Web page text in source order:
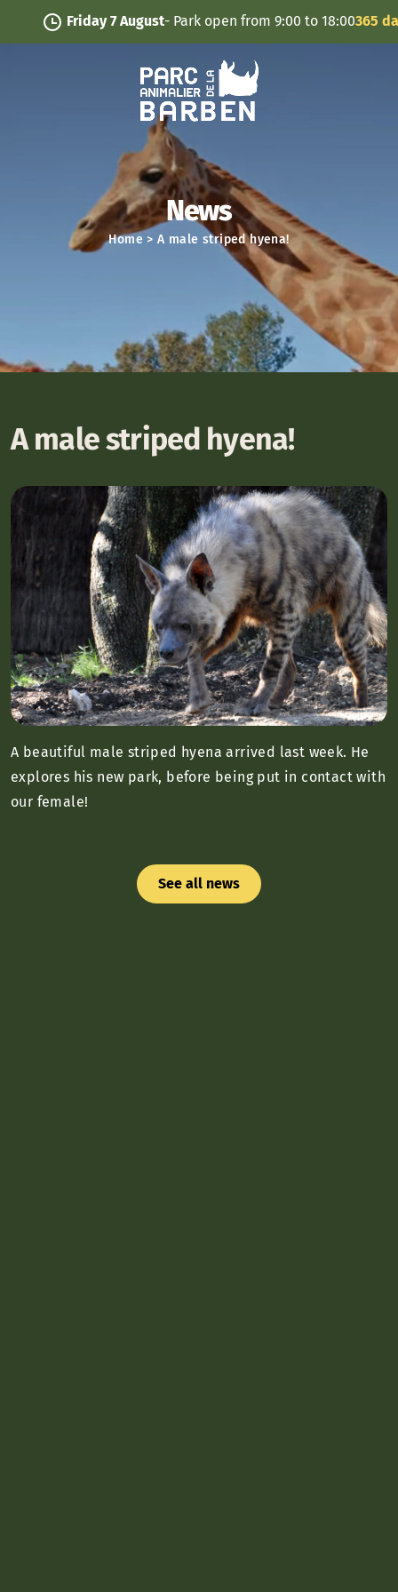
Cookies management panel
Friday 7 August- Park open from 9:00 to 18:00365 days/
News
Home >A male striped hyena!
A male striped hyena!
A beautiful male striped hyena arrived last week. He
explores his new park, before being put in contact with
our female!
See all news